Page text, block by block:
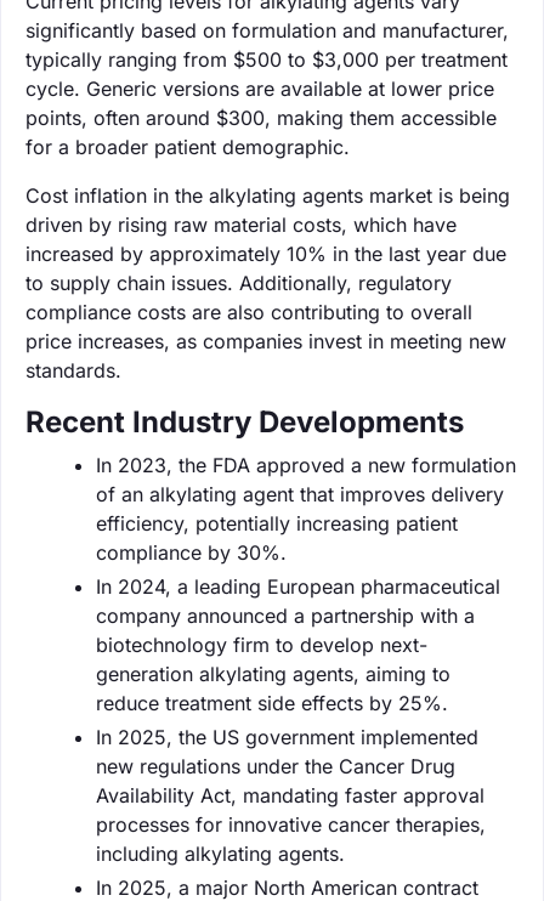
significantly based on formulation and manufacturer,
typically ranging from $500 to $3,000 per treatment
cycle. Generic versions are available at lower price
points, often around $300, making them accessible
for a broader patient demographic.
Cost inflation in the alkylating agents market is being
driven by rising raw material costs, which have
increased by approximately 10% in the last year due
to supply chain issues. Additionally, regulatory
compliance costs are also contributing to overall
price increases, as companies invest in meeting new
standards.
Recent Industry Developments
In 2023, the FDA approved a new formulation
of an alkylating agent that improves delivery
efficiency, potentially increasing patient
compliance by 30%.
In 2024, a leading European pharmaceutical
company announced a partnership with a
biotechnology firm to develop next-
generation alkylating agents, aiming to
reduce treatment side effects by 25%.
In 2025, the US government implemented
new regulations under the Cancer Drug
Availability Act, mandating faster approval
processes for innovative cancer therapies,
including alkylating agents.
In 2025, a major North American contract